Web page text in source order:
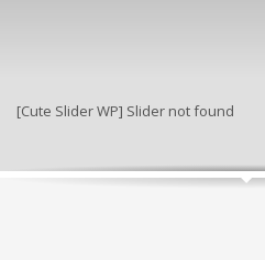
[Cute Slider WP] Slider not found